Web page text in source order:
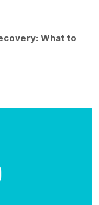
What to